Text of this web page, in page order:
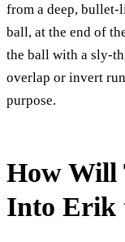
from a deep, bullet-
ball, at the end of
the ball with a sly-
overlap or invert
purpose.
How Will
Into Erik